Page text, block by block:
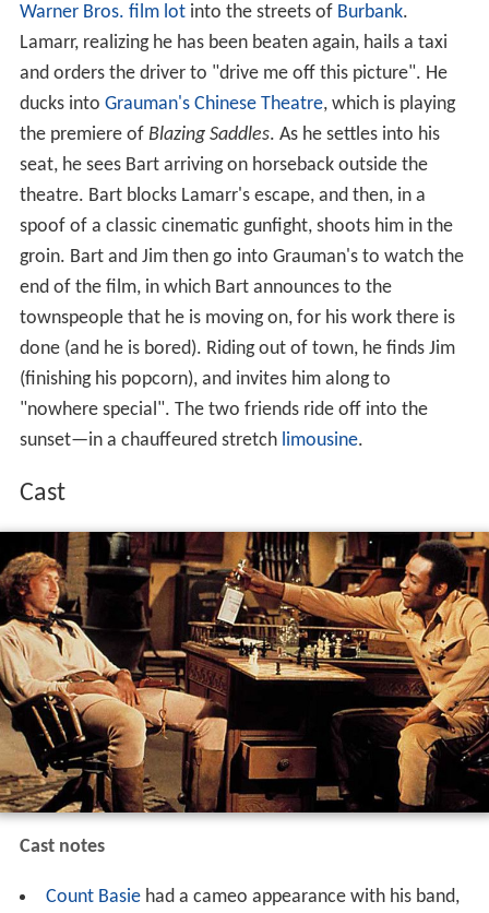
Warner Bros. film lotinto the streets of Burbank.
Lamarr, realizing he has been beaten again, hails a taxi
and orders the driver to "drive me off this picture". He
ducks into Grauman's Chinese Theatre, which is playing
the premiere of Blazing Saddles. As he settles into his
seat, he sees Bart arriving on horseback outside the
theatre. Bart blocks Lamarr's escape, and then, in a
spoof of a classic cinematic gunfight, shoots him in the
groin. Bart and Jim then go into Grauman's to watch the
end of the film, in which Bart announces to the
townspeople that he is moving on, for his work there is
done (and he is bored). Riding out of town, he finds Jim
(finishing his popcorn), and invites him along to
"nowhere special". The two friends ride off into the
sunset—in a chauffeured stretch limousine.
Cast
Cast notes
Count Basiehad a cameo appearance with his band,